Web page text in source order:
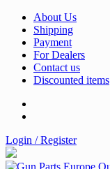
About Us
Shipping
Payment
For Dealers
Contact us
Discounted items
Login / Register